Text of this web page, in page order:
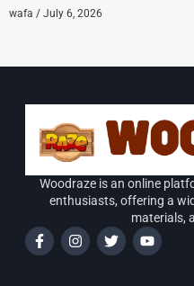
wafa July 6, 2026
Woodraze is an online
enthusiasts, offering a
materials,